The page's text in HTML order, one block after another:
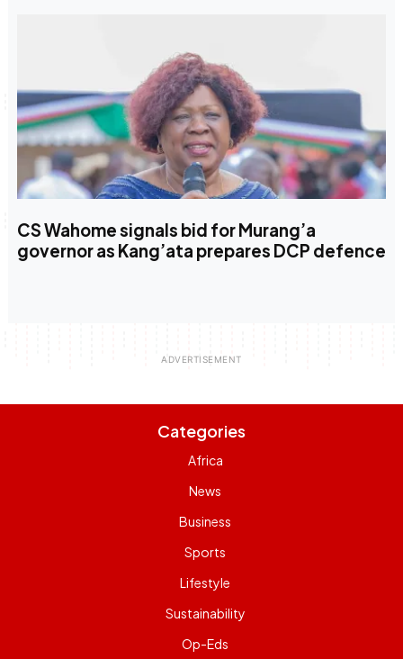
CS Wahome signals bid for Murang’a
governor as Kang’ata prepares DCP defence
Categories
Africa
News
Business
Sports
Lifestyle
Sustainability
Op-Eds